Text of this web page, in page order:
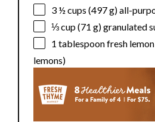
3 ½ cups (497 g) all-
⅓ cup(71 g) granulated
1 tablespoonfresh
lemons)